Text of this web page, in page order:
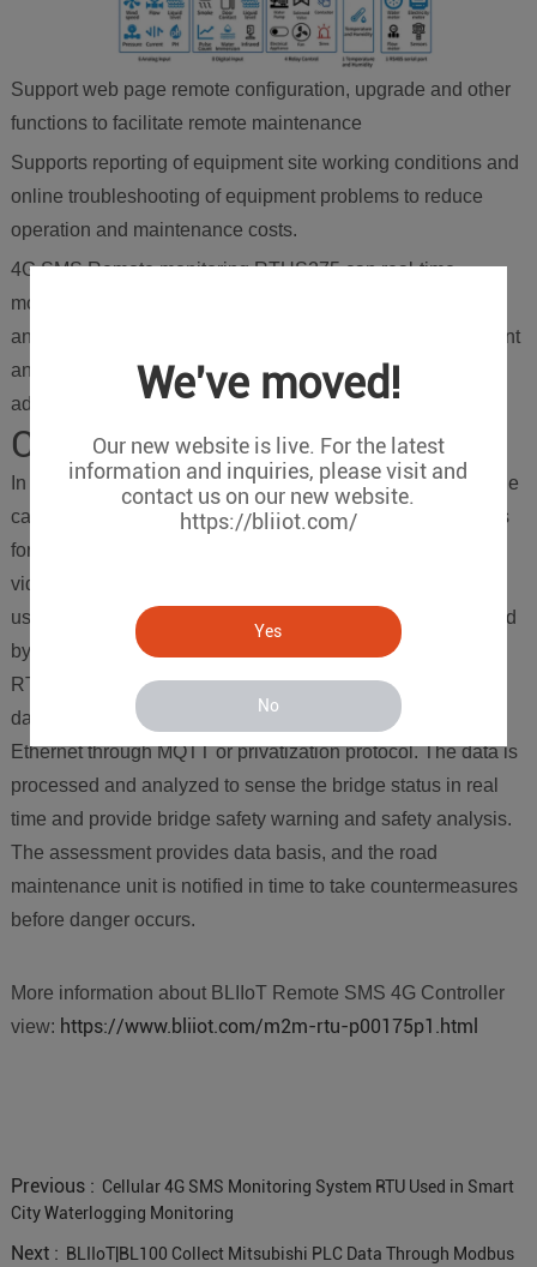
We've moved!
Our new website is live. For the latest
information and inquiries, please visit and
contact us on our new website.
https://bliiot.com/
Yes
No
Support web page remote configuration, upgrade and other
functions to facilitate remote maintenance
Supports reporting of equipment site working conditions and
online troubleshooting of equipment problems to reduce
operation and maintenance costs.
4G SMS Remote monitoring RTUS275 can real-time
monitoring of the working conditions of the bridge, data
analysis to evaluate the safety of the bridge, timely judgment
and alarms, and taking measures for maintenance in
advance to avoid accidents.
Conclusion
In the smart bridge structure health monitoring system, in the
case of data type coupling and high accuracy requirements
for sensors, meteorological environment monitoring and
video monitoring at key positions of the bridge structure,
users can choose to use the edge independently developed
by BLIIOT technology for data transmission. Calculate the
RTU gateway. After counting and processing various 485
data, the data is uploaded to the cloud through 4G or
Ethernet through MQTT or privatization protocol. The data is
processed and analyzed to sense the bridge status in real
time and provide bridge safety warning and safety analysis.
The assessment provides data basis, and the road
maintenance unit is notified in time to take countermeasures
before danger occurs.
More information about BLIIoT Remote SMS 4G Controller
view: https://www.bliiot.com/m2m-rtu-p00175p1.html
Previous : Cellular 4G SMS Monitoring System RTU Used in Smart
City Waterlogging Monitoring
Next : BLIIoT|BL100 Collect Mitsubishi PLC Data Through Modbus